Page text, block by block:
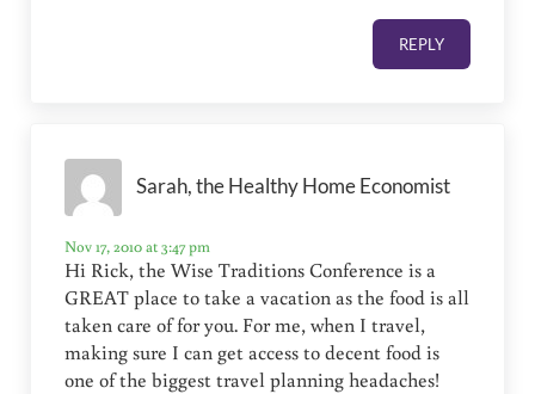
REPLY
Sarah, the Healthy Home Economist
Nov 17, 2010 at 3:47 pm
Hi Rick, the Wise Traditions Conference is a
GREAT place to take a vacation as the food is all
taken care of for you. For me, when I travel,
making sure I can get access to decent food is
one of the biggest travel planning headaches!